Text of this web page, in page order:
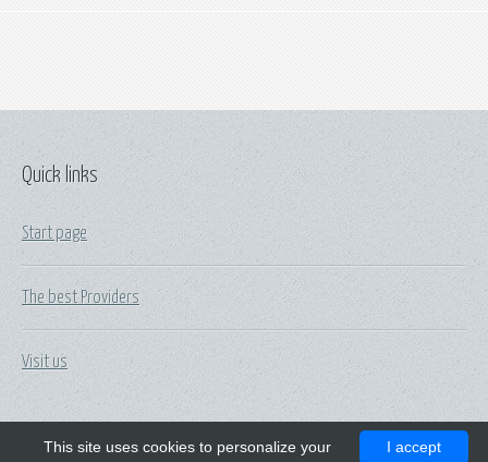
Quick links
Start page
The best Providers
Visit us
I accept
This site uses cookies to personalize your